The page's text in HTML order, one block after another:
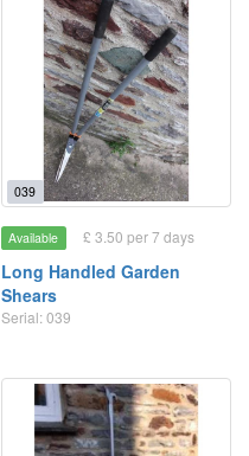
039
Available £ 3.50 per 7 days
Long Handled Garden
Shears
Serial: 039